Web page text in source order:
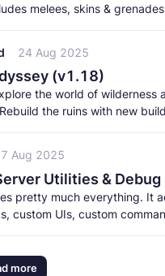
melees, skins &
24 Aug 2025
(v1.18)
the world of wilderness
the ruins with new
7 Aug 2025
pretty much everything. It
custom UIs, custom
more